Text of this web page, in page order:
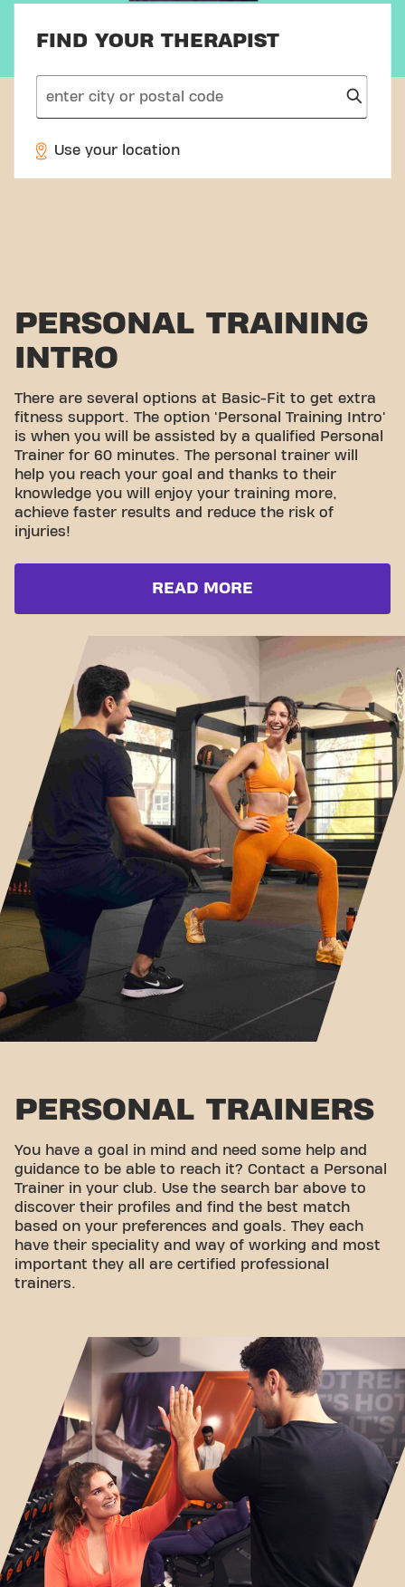
FIND YOUR THERAPIST
search
Use your location
PERSONAL TRAINING
INTRO
There are several options at Basic-Fit to get extra
fitness support. The option 'Personal Training Intro'
is when you will be assisted by a qualified Personal
Trainer for 60 minutes. The personal trainer will
help you reach your goal and thanks to their
knowledge you will enjoy your training more,
achieve faster results and reduce the risk of
injuries!
READ MORE
PERSONAL TRAINERS
You have a goal in mind and need some help and
guidance to be able to reach it? Contact a Personal
Trainer in your club. Use the search bar above to
discover their profiles and find the best match
based on your preferences and goals. They each
have their speciality and way of working and most
important they all are certified professional
trainers.